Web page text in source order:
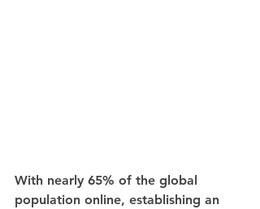
With nearly 65% of the global
population online, establishing an